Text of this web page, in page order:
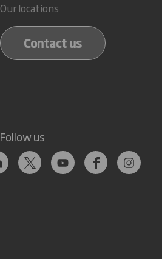
Our locations
Contact us
Follow us